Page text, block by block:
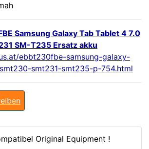
Samsung Galaxy Tab Tablet 4 7.0
SM-T235 Ersatz akku
ebbt230fbe-samsung-galaxy-
smt231-smt235-p-754.html
Original Equipment !